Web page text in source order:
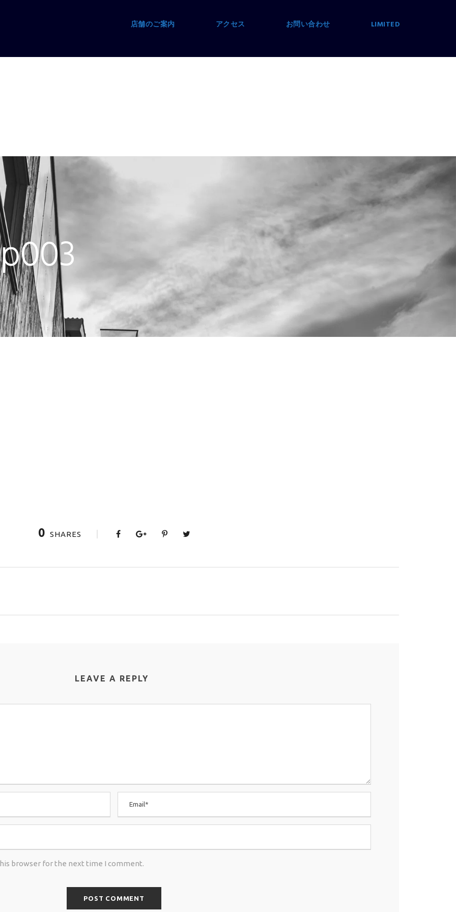
店舗のご案内 アクセス お問い合わせ LIMITED
0 SHARES
LEAVE A REPLY
browser for the next time I comment.